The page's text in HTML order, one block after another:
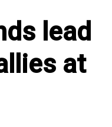
lead
at